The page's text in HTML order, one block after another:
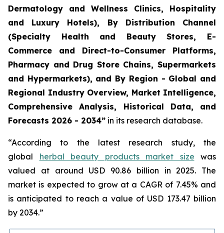
Dermatology and Wellness Clinics, Hospitality
and Luxury Hotels), By Distribution Channel
(Specialty Health and Beauty Stores, E-
Commerce and Direct-to-Consumer Platforms,
Pharmacy and Drug Store Chains, Supermarkets
and Hypermarkets), and By Region - Global and
Regional Industry Overview, Market Intelligence,
Comprehensive Analysis, Historical Data, and
Forecasts 2026 - 2034” in its research database.
“According to the latest research study, the
global herbal beauty products market size was
valued at around USD 90.86 billion in 2025. The
market is expected to grow at a CAGR of 7.45% and
is anticipated to reach a value of USD 173.47 billion
by 2034.”